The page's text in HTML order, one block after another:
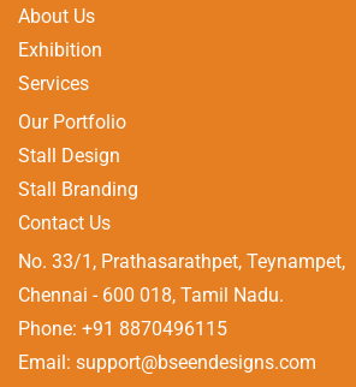
About Us
Exhibition
Services
Our Portfolio
Stall Design
Stall Branding
Contact Us
No. 33/1, Prathasarathpet, Teynampet,
​Chennai - 600 018, Tamil Nadu.
Phone: +91 8870496115
Email: support@bseendesigns.com